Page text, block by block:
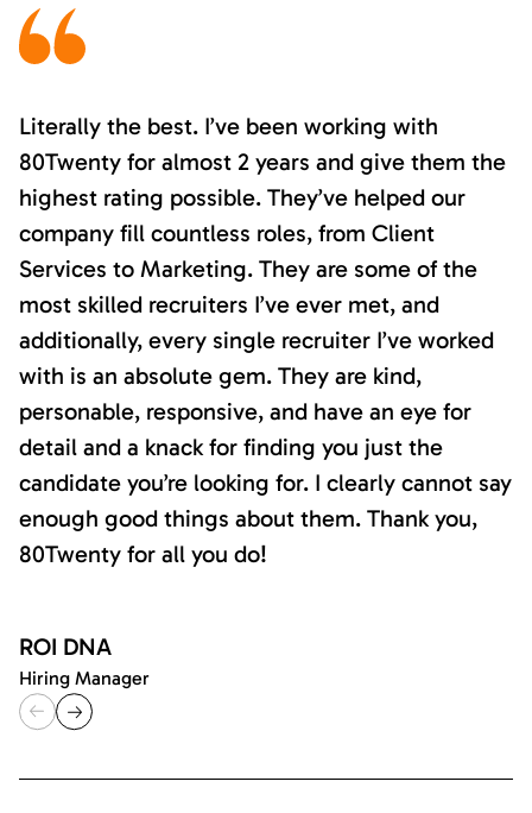
Literally the best. I’ve been working with
80Twenty for almost 2 years and give them the
highest rating possible. They’ve helped our
company fill countless roles, from Client
Services to Marketing. They are some of the
most skilled recruiters I’ve ever met, and
additionally, every single recruiter I’ve worked
with is an absolute gem. They are kind,
personable, responsive, and have an eye for
detail and a knack for finding you just the
candidate you’re looking for. I clearly cannot say
enough good things about them. Thank you,
80Twenty for all you do!
ROI DNA
Hiring Manager